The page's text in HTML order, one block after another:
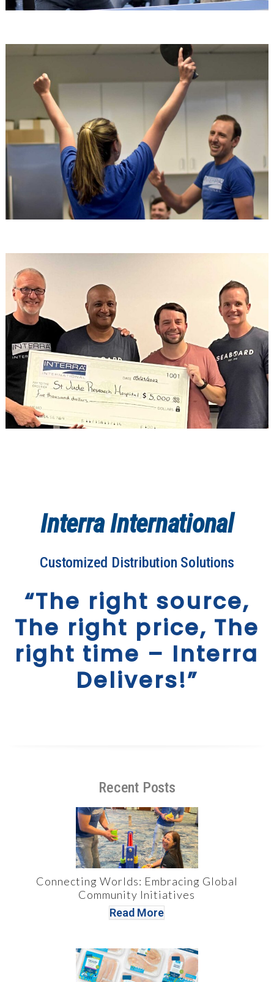
Interra International
Customized Distribution Solutions
“The right source,
The right price, The
right time – Interra
Delivers!”
Recent Posts
Connecting Worlds: Embracing Global
Community Initiatives
Read More